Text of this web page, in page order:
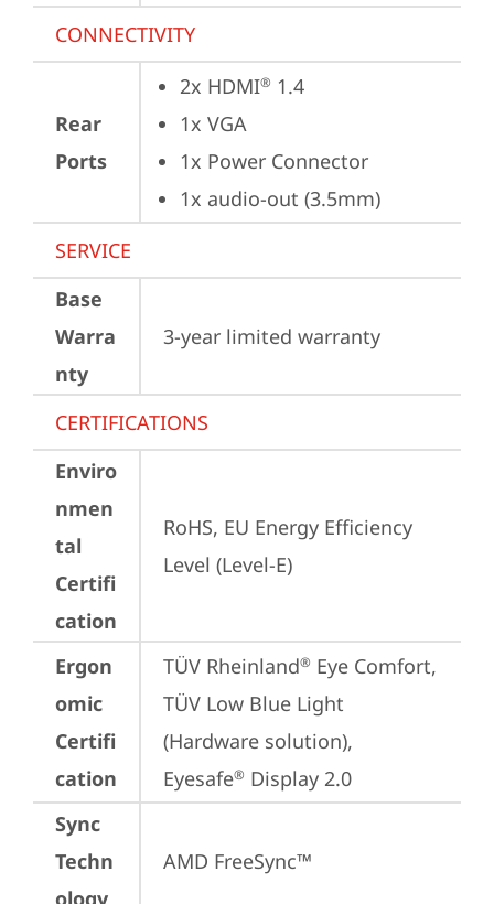
CONNECTIVITY
Rear
Ports
2x HDMI® 1.4
1x VGA
1x Power Connector
1x audio-out (3.5mm)
SERVICE
Base
Warra
nty
3-year limited warranty
CERTIFICATIONS
Enviro
nmen
tal
Certifi
cation
RoHS, EU Energy Efficiency
Level (Level-E)
Ergon
omic
Certifi
cation
TÜV Rheinland® Eye Comfort,
TÜV Low Blue Light
(Hardware solution),
Eyesafe® Display 2.0
Sync
Techn
ology
AMD FreeSync™